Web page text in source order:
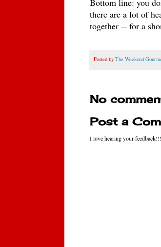
there are a lot of
together -- for a
Posted by The Weekend
No
Post a
I love hearing your feedback!!!